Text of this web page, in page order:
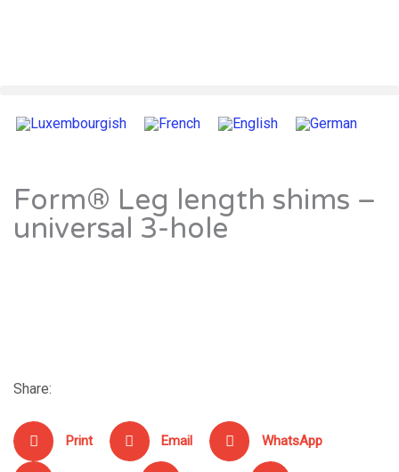
Form® Leg length shims –
universal 3-hole
Share:
Print Email WhatsApp